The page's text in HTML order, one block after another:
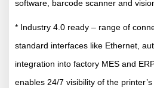
software, barcode scanner and
* Industry 4.0 ready – range of
standard interfaces like Ethernet,
integration into factory MES and
enables 24/7 visibility of the